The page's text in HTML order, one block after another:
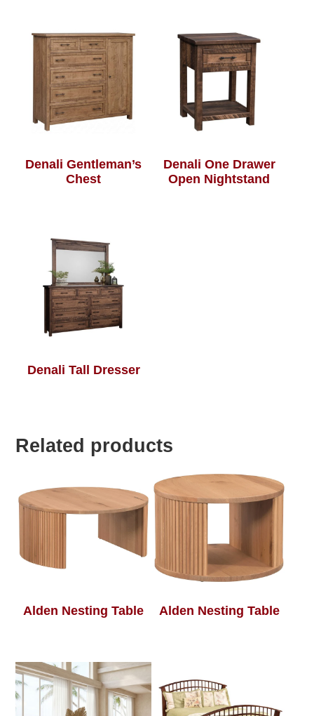
Denali Gentleman’s
Chest
Denali One Drawer
Open Nightstand
Denali Tall Dresser
Related products
Alden Nesting Table Alden Nesting Table